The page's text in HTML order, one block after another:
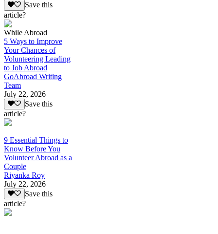
Save this
article?
While Abroad
5 Ways to Improve
Your Chances of
Volunteering Leading
to Job Abroad
GoAbroad Writing
Team
July 22, 2026
Save this
article?
9 Essential Things to
Know Before You
Volunteer Abroad as a
Couple
Riyanka Roy
July 22, 2026
Save this
article?